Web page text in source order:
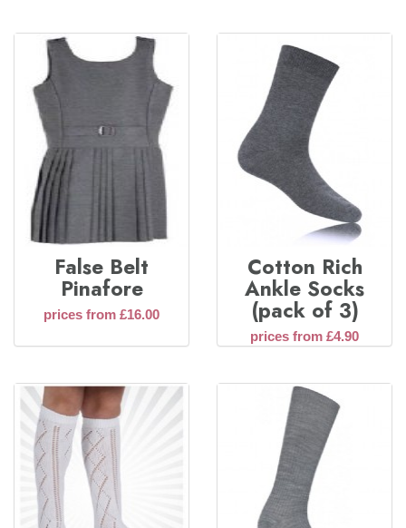
False Belt
Pinafore
prices from £16.00
Cotton Rich
Ankle Socks
(pack of 3)
prices from £4.90